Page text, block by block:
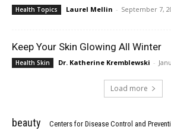
Health Topics Laurel Mellin - September 7,
Keep Your Skin Glowing All Winter
Health Skin Dr. Katherine Kremblewski -
Load more
beauty Centers for Disease Control and